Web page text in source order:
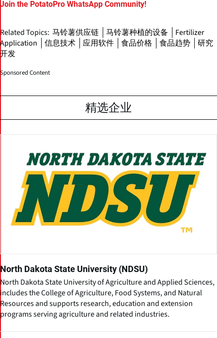
Join the PotatoPro WhatsApp Community!
Related Topics: 马铃薯供应链 马铃薯种植的设备
Fertilizer
Application
信息技术 应用软件 食品价格 食品趋势
研究
开发
Sponsored Content
精选企业
North Dakota State University (NDSU)
North Dakota State University of Agriculture and Applied Sciences,
includes the College of Agriculture, Food Systems, and Natural
Resources and supports research, education and extension
programs serving agriculture and related industries.